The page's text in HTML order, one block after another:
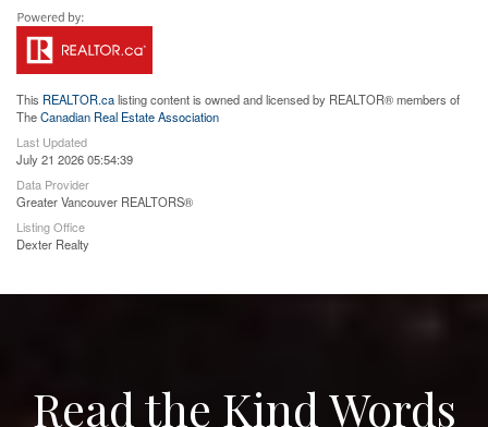
This REALTOR.calisting content is owned and licensed by REALTOR® members of
TheCanadian Real Estate Association
Last Updated
July 21 2026 05:54:39
Data Provider
Greater Vancouver REALTORS®
Listing Office
Dexter Realty
Read the Kind Words